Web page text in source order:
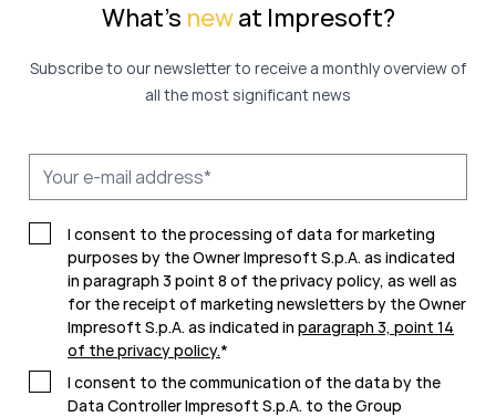
What's newat Impresoft?
Subscribe to our newsletter to receive a monthly overview of
all the most significant news
I consent to the processing of data for marketing
purposes by the Owner Impresoft S.p.A. as indicated
in paragraph 3 point 8 of the privacy policy, as well as
for the receipt of marketing newsletters by the Owner
Impresoft S.p.A. as indicated in paragraph 3, point 14
of the privacy policy.*
I consent to the communication of the data by the
Data Controller Impresoft S.p.A. to the Group